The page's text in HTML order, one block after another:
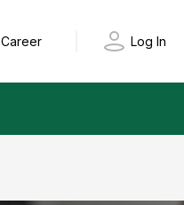
Career Log In